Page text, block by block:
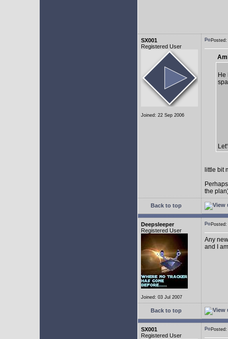
SX001
Registered User
Joined: 22 Sep 2006
He
little bit
the
Back to top
Deepsleeper
Registered User
Joined: 03 Jul 2007
Any
and I
Back to top
SX001
Registered User